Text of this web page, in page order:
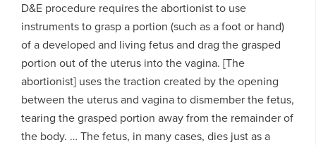
D&E procedure requires the abortionist to use
instruments to grasp a portion (such as a foot or hand)
of a developed and living fetus and drag the grasped
portion out of the uterus into the vagina. [The
abortionist] uses the traction created by the opening
between the uterus and vagina to dismember the fetus,
tearing the grasped portion away from the remainder of
the body. … The fetus, in many cases, dies just as a